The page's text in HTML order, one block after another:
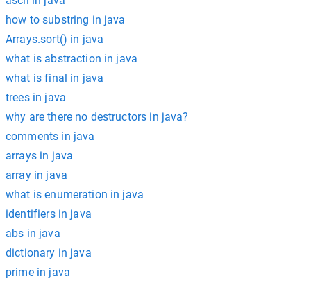
how to substring in java
Arrays.sort() in java
what is abstraction in java
what is final in java
trees in java
why are there no destructors in java?
comments in java
arrays in java
array in java
what is enumeration in java
identifiers in java
abs in java
dictionary in java
prime in java